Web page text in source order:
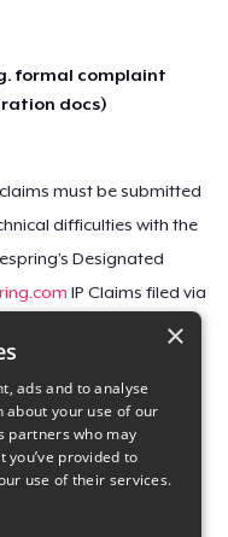
formal complaint
docs)
must be submitted
difficulties with the
Designated
IP Claims filed via
accepted unless they
above.
the personal
be forwarded
×
ads and to analyse
your use of our
partners who may
provided to
use of their services.